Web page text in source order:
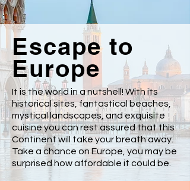
Escape to
Europe
It is the world in a nutshell! With its
historical sites, fantastical beaches,
mystical landscapes, and exquisite
cuisine you can rest assured that this
Continent will take your breath away.
Take a chance on Europe, you may be
surprised how affordable it could be.